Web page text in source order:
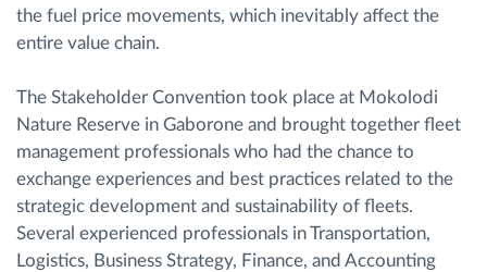
the fuel price movements, which inevitably affect the
entire value chain.
The Stakeholder Convention took place at Mokolodi
Nature Reserve in Gaborone and brought together fleet
management professionals who had the chance to
exchange experiences and best practices related to the
strategic development and sustainability of fleets.
Several experienced professionals in Transportation,
Logistics, Business Strategy, Finance, and Accounting